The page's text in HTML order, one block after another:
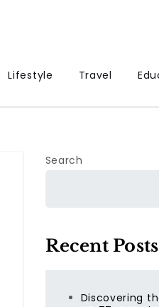
Lifestyle Travel
Search
Recent Posts
Discovering